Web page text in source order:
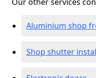
Aluminium shop
Shop shutter